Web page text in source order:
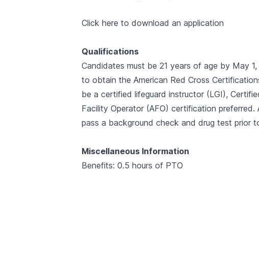
Click here to download an application
Qualifications
Candidates must be 21 years of age by May
to obtain the American Red Cross
be a certified lifeguard instructor (LGI),
Facility Operator (AFO) certification
pass a background check and drug test prior
Miscellaneous Information
Benefits: 0.5 hours of PTO